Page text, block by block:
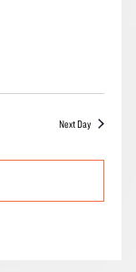
Next Day